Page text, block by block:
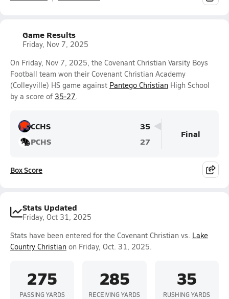
Game Results
Friday, Nov 7, 2025
On Friday, Nov 7, 2025, the Covenant Christian Varsity Boys
Football team won their Covenant Christian Academy
(Colleyville) HS game against Pantego Christian High School
by a score of 35-27.
CCHS
35
PCHS
27
Final
Box Score
Stats Updated
Friday, Oct 31, 2025
Stats have been entered for the Covenant Christian vs. Lake
Country Christian on Friday, Oct. 31, 2025.
275
PASSING YARDS
285
RECEIVING YARDS
35
RUSHING YARDS